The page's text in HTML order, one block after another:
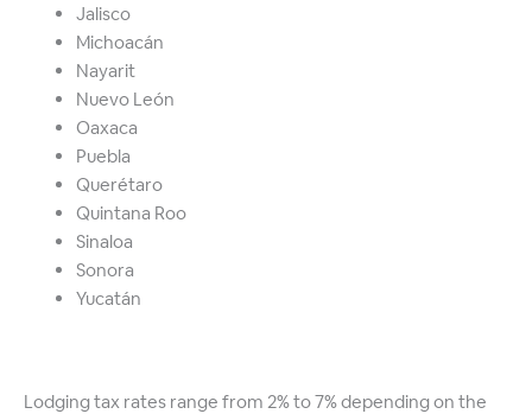
Jalisco
Michoacán
Nayarit
Nuevo León
Oaxaca
Puebla
Querétaro
Quintana Roo
Sinaloa
Sonora
Yucatán
Lodging tax rates range from 2% to 7% depending on the